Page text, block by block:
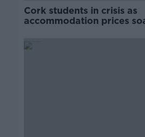
Cork students in crisis as
accommodation prices